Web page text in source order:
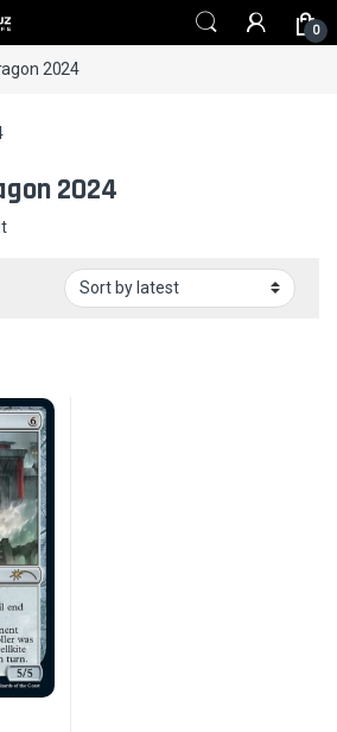
0
2024
2024
has multiple variants. The options may